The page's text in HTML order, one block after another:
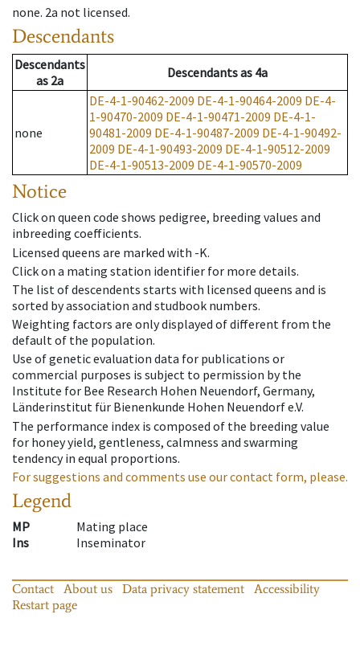
none. 2a not licensed.
Descendants
Descendants
as 2a Descendantsas 4a
none
DE-4-1-90462-2009 DE-4-1-90464-2009 DE-4-
1-90470-2009 DE-4-1-90471-2009 DE-4-1-
90481-2009 DE-4-1-90487-2009 DE-4-1-90492-
2009 DE-4-1-90493-2009 DE-4-1-90512-2009
DE-4-1-90513-2009 DE-4-1-90570-2009
Notice
Click on queen code shows pedigree, breeding values and
inbreeding coefficients.
Licensed queens are marked with -K.
Click on a mating station identifier for more details.
The list of descendents starts with licensed queens and is
sorted by association and studbook numbers.
Weighting factors are only displayed of different from the
default of the population.
Use of genetic evaluation data for publications or
commercial purposes is subject to permission by the
Institute for Bee Research Hohen Neuendorf, Germany,
Länderinstitut für Bienenkunde Hohen Neuendorf e.V.
The performance index is composed of the breeding value
for honey yield, gentleness, calmness and swarming
tendency in equal proportions.
For suggestions and comments use our contact form, please.
Legend
MP
Mating place
Ins
Inseminator
Contact About us Data privacy statement
Accessibility
Restart page